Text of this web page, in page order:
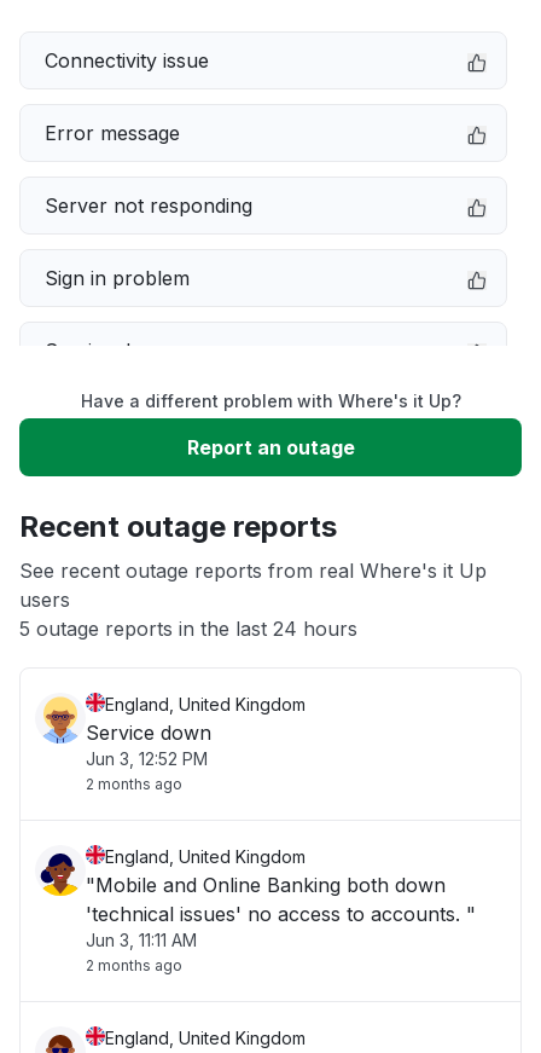
Connectivity issue
Error message
Server not responding
Sign in problem
Service down
Slow performance
App not loading
Other
Have a different problem with Where's it Up?
Report an outage
Recent outage reports
See recent outage reports from real Where's it Up
users
5 outage reports in the last 24 hours
England, United Kingdom
Service down
Jun 3, 12:52 PM
2 months ago
England, United Kingdom
"Mobile and Online Banking both down
'technical issues' no access to accounts. "
Jun 3, 11:11 AM
2 months ago
England, United Kingdom